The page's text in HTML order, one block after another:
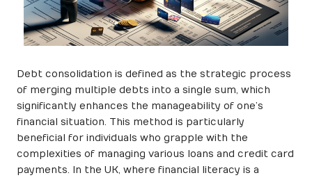
Debt consolidation is defined as the strategic process
of merging multiple debts into a single sum, which
significantly enhances the manageability of one’s
financial situation. This method is particularly
beneficial for individuals who grapple with the
complexities of managing various loans and credit card
payments. In the UK, where financial literacy is a